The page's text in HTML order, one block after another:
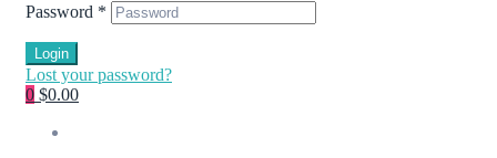
Password *
Login
Lost your password?
0 $0.00